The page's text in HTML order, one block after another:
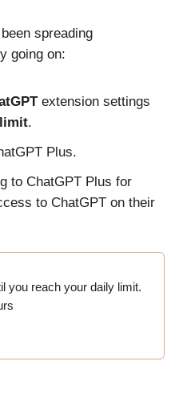
spreading
going on:
extension settings
.
Plus.
to ChatGPT Plus for
to ChatGPT on their
you reach your daily limit.